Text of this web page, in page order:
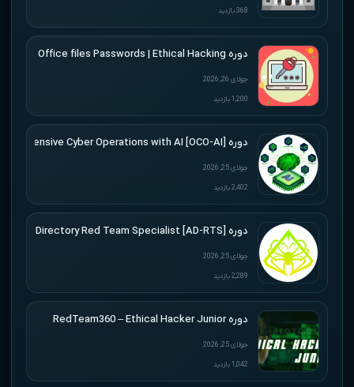
368 بازدید
دوره Udemy – Cracking Microsoft Office files Passwords | Ethical Hacking
جولای 26, 2026
1,200 بازدید
دوره [Offensive Cyber Operations with AI [OCO-AI
جولای 25, 2026
2,402 بازدید
دوره [Active Directory Red Team Specialist [AD-RTS
جولای 25, 2026
2,289 بازدید
دوره RedTeam360 – Ethical Hacker Junior
جولای 25, 2026
1,042 بازدید